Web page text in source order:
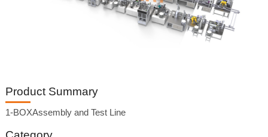
Product Summary
1-BOXAssembly and Test Line